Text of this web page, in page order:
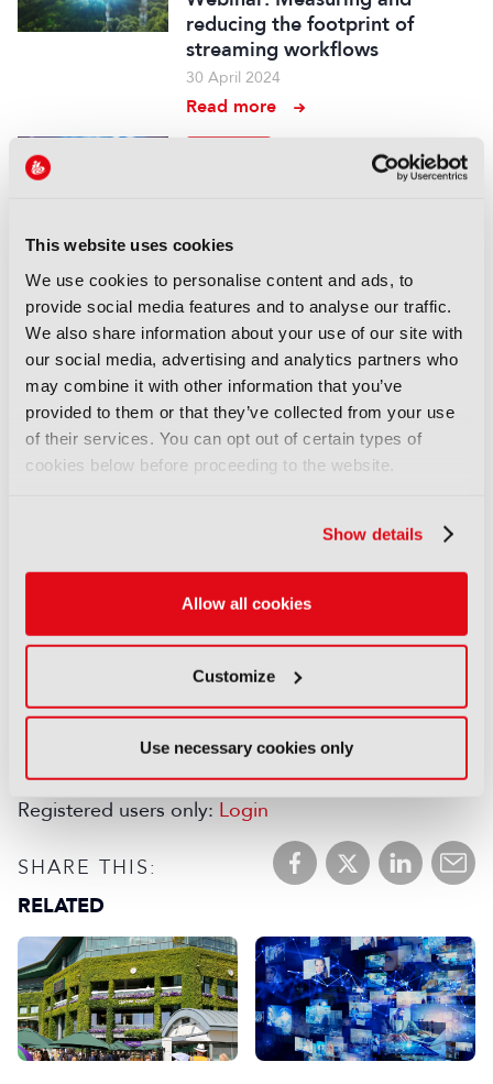
This website uses cookies
We use cookies to personalise content and ads, to
provide social media features and to analyse our traffic.
We also share information about your use of our site with
our social media, advertising and analytics partners who
may combine it with other information that you’ve
provided to them or that they’ve collected from your use
of their services. You can opt out of certain types of
cookies below before proceeding to the website.
Show details
Allow all cookies
Customize
Use necessary cookies only
reducing the footprint of
streaming workflows
30 April 2024
Read more
Webinar: The collision of
streaming and VR are paving
media consumption
08 April 2024
Read more
WEBINARS
Webinar: The maturity of 5G: Is
it time to talk about 6G?
Webinar: Towards a single tech
stack: The future of
distribution and connected TV
06 October 2023
Add to My Library
Registered users only: Login
SHARE THIS:
RELATED